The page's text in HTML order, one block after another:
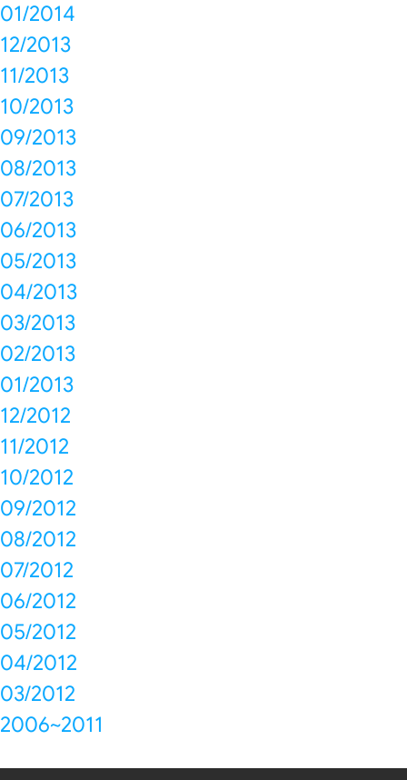
01/2014
12/2013
11/2013
10/2013
09/2013
08/2013
07/2013
06/2013
05/2013
04/2013
03/2013
02/2013
01/2013
12/2012
11/2012
10/2012
09/2012
08/2012
07/2012
06/2012
05/2012
04/2012
03/2012
2006~2011